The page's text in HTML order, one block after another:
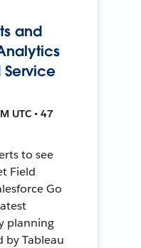
and
Service
UTC • 47
to see
Field
Go
planning
by Tableau